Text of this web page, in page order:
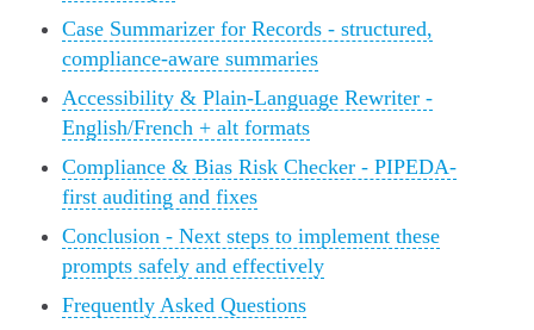
Case Summarizer for Records - structured,
compliance-aware summaries
Accessibility & Plain-Language Rewriter -
English/French + alt formats
Compliance & Bias Risk Checker - PIPEDA-
first auditing and fixes
Conclusion - Next steps to implement these
prompts safely and effectively
Frequently Asked Questions